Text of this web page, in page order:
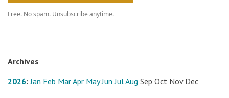
Free. No spam. Unsubscribe anytime.
Archives
2026:Jan Feb MarApr May Jun JulAug Sep Oct Nov Dec